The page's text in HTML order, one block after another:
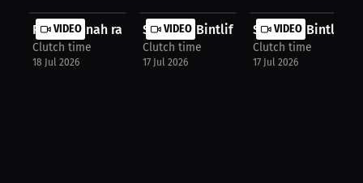
VIDEO
R.i.p Hannah rapp
Clutch time
18 Jul 2026
VIDEO
Shyanna Bintliff: An Experience to ...
Clutch time
17 Jul 2026
VIDEO
Shyanna Bintliff:
Clutch time
17 Jul 2026